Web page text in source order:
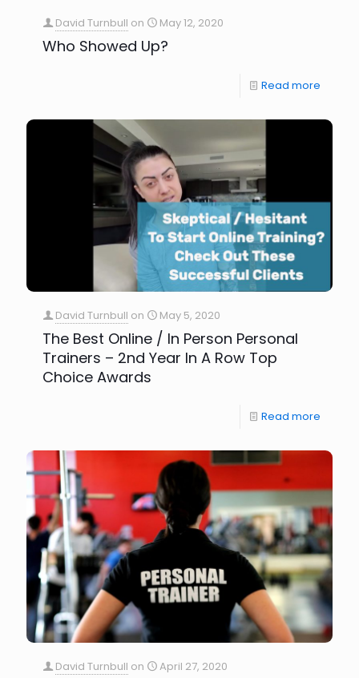
David Turnbull on May 12, 2020
Who Showed Up?
Read more
David Turnbull on May 5, 2020
The Best Online / In Person Personal
Trainers – 2nd Year In A Row Top
Choice Awards
Read more
David Turnbull on April 27, 2020